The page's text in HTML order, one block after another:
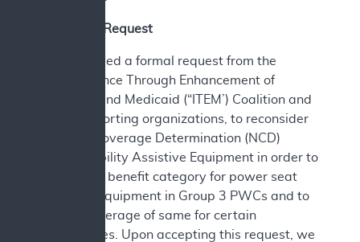
A. Current Request
CMS received a formal request from the
Independence Through Enhancement of
Medicare and Medicaid (“ITEM’) Coalition and
other supporting organizations, to reconsider
National Coverage Determination (NCD)
280.3, Mobility Assistive Equipment in order to
establish a benefit category for power seat
elevation equipment in Group 3 PWCs and to
include coverage of same for certain
beneficiaries. Upon accepting this request, we